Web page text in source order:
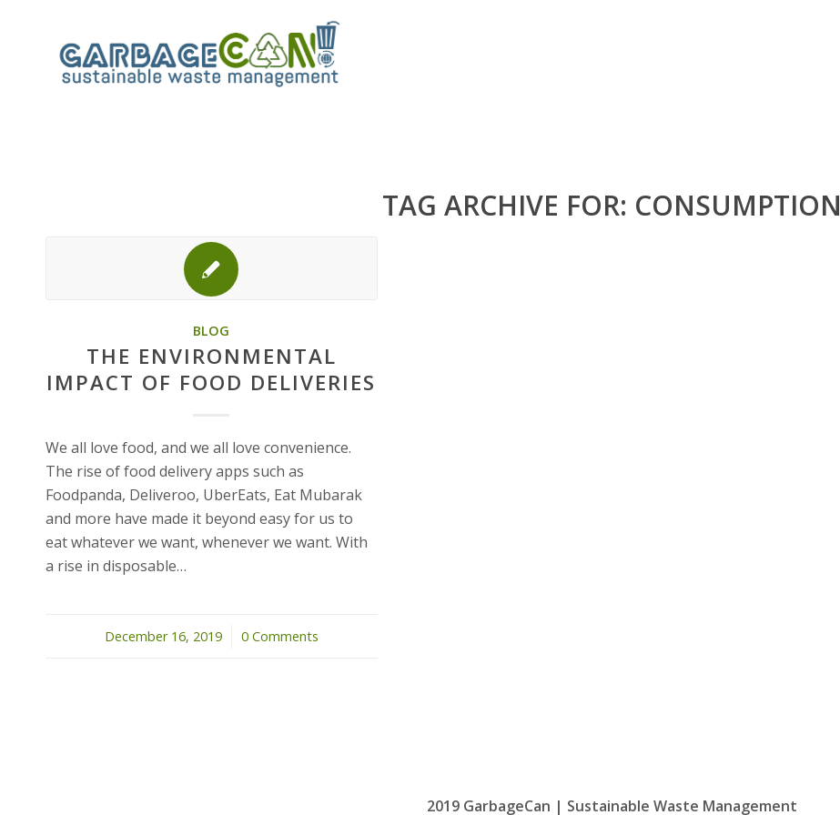
TAG ARCHIVE FOR: CONSUMPTION
BLOG
THE ENVIRONMENTAL
IMPACT OF FOOD DELIVERIES
We all love food, and we all love convenience.
The rise of food delivery apps such as
Foodpanda, Deliveroo, UberEats, Eat Mubarak
and more have made it beyond easy for us to
eat whatever we want, whenever we want. With
a rise in disposable…
December 16, 2019
/ 0 Comments
2019 GarbageCan | Sustainable Waste Management